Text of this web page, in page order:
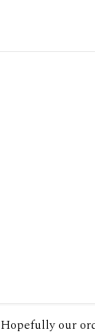
Hopefully our